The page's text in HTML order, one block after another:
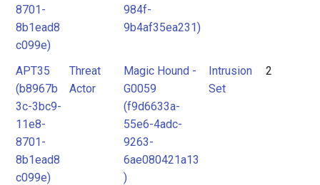
8701-
8b1ead8
c099e)
984f-
9b4af35ea231)
APT35
(b8967b
3c-3bc9-
11e8-
8701-
8b1ead8
c099e)
Threat
Actor
Magic Hound -
G0059
(f9d6633a-
55e6-4adc-
9263-
6ae080421a13
)
Intrusion
Set
2